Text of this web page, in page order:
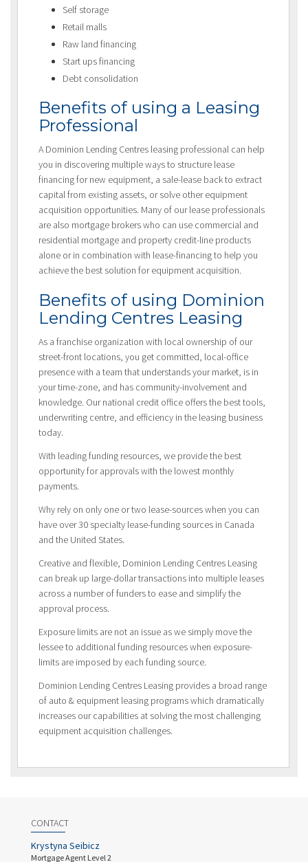
Self storage
Retail malls
Raw land financing
Start ups financing
Debt consolidation
Benefits of using a Leasing
Professional
A Dominion Lending Centres leasing professional can help
you in discovering multiple ways to structure lease
financing for new equipment, a sale-lease back to extract
capital from existing assets, or solve other equipment
acquisition opportunities. Many of our lease professionals
are also mortgage brokers who can use commercial and
residential mortgage and property credit-line products
alone or in combination with lease-financing to help you
achieve the best solution for equipment acquisition.
Benefits of using Dominion
Lending Centres Leasing
As a franchise organization with local ownership of our
street-front locations, you get committed, local-office
presence with a team that understands your market, is in
your time-zone, and has community-involvement and
knowledge. Our national credit office offers the best tools,
underwriting centre, and efficiency in the leasing business
today.
With leading funding resources, we provide the best
opportunity for approvals with the lowest monthly
payments.
Why rely on only one or two lease-sources when you can
have over 30 specialty lease-funding sources in Canada
and the United States.
Creative and flexible, Dominion Lending Centres Leasing
can break up large-dollar transactions into multiple leases
across a number of funders to ease and simplify the
approval process.
Exposure limits are not an issue as we simply move the
lessee to additional funding resources when exposure-
limits are imposed by each funding source.
Dominion Lending Centres Leasing provides a broad range
of auto & equipment leasing programs which dramatically
increases our capabilities at solving the most challenging
equipment acquisition challenges.
CONTACT
Krystyna Seibicz
Mortgage Agent Level 2